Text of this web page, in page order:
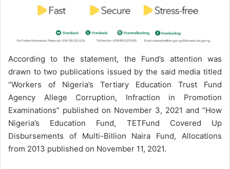
According to the statement, the Fund’s attention was
drawn to two publications issued by the said media titled
“Workers of Nigeria’s Tertiary Education Trust Fund
Agency Allege Corruption, Infraction in Promotion
Examinations” published on November 3, 2021 and “How
Nigeria’s Education Fund, TETFund Covered Up
Disbursements of Multi-Billion Naira Fund, Allocations
from 2013 published on November 11, 2021.